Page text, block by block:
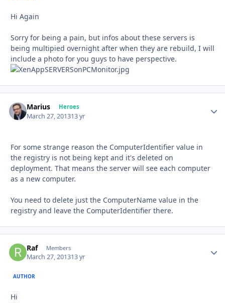
Hi Again
Sorry for being a pain, but infos about these servers is
being multipied overnight after when they are rebuild, I will
include a photo for you guys to have perspective.
Marius Heroes
March 27, 201313 yr
For some strange reason the ComputerIdentifier value in
the registry is not being kept and it's deleted on
deployment. That means the server will see each computer
as a new computer.
You need to delete just the ComputerName value in the
registry and leave the ComputerIdentifier there.
Raf Members
March 27, 201313 yr
AUTHOR
Hi